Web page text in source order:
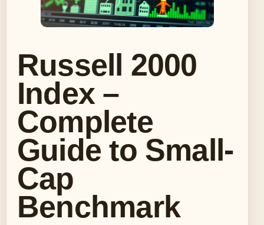
Russell 2000
Index –
Complete
Guide to Small-
Cap
Benchmark